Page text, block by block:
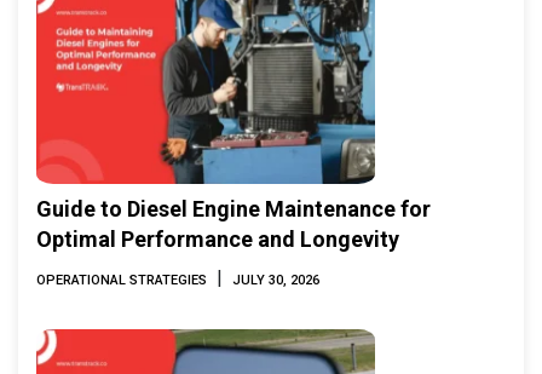
Guide to Diesel Engine Maintenance for
Optimal Performance and Longevity
OPERATIONAL STRATEGIES | JULY 30, 2026